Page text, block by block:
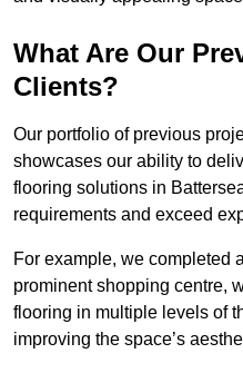
What Are Our
Clients?
Our portfolio of previous
showcases our ability to
flooring solutions in
requirements and exceed
For example, we completed
prominent shopping centre,
flooring in multiple levels of
improving the space’s